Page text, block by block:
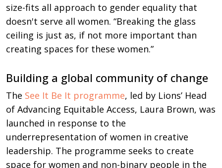
size-fits all approach to gender equality that
doesn't serve all women. “Breaking the glass
ceiling is just as, if not more important than
creating spaces for these women.”
Building a global community of change
The See It Be It programme, led by Lions’ Head
of Advancing Equitable Access, Laura Brown, was
launched in response to the
underrepresentation of women in creative
leadership. The programme seeks to create
space for women and non-binary people in the